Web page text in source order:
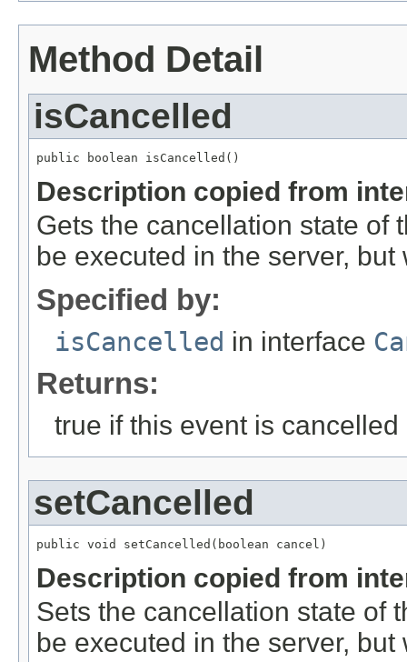
Method Detail
isCancelled
public boolean isCancelled()
Description copied from
Gets the cancellation state of
be executed in the server,
Specified by:
isCancelled in interface
Returns:
true if this event is cancelled
setCancelled
public void setCancelled(boolean cancel)
Description copied from
Sets the cancellation state of
be executed in the server,